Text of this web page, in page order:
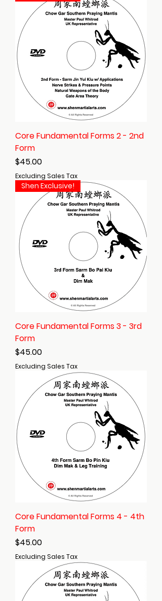
Core Fundamental Forms 2 - 2nd
Form
Price
$45.00
Excluding Sales Tax
Shen Exclusive!
Core Fundamental Forms 3 - 3rd
Form
Price
$45.00
Excluding Sales Tax
Core Fundamental Forms 4 - 4th
Form
Price
$45.00
Excluding Sales Tax